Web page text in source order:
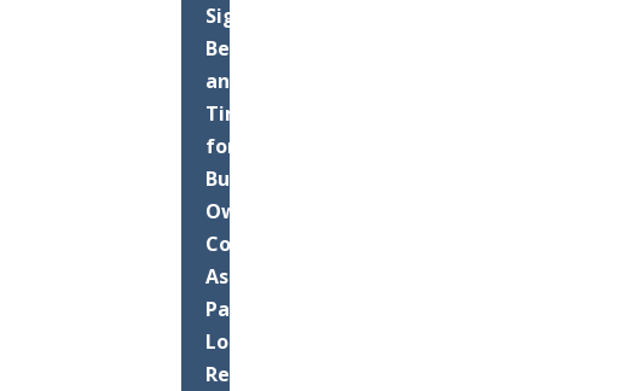
Signs,
Benefits,
and
Timing
for
Business
Owners
Commercial
Asphalt
Parking
Lot
Resurfacing: